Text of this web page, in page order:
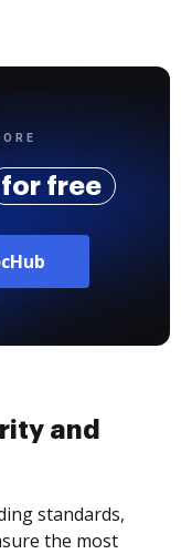
for free
and
standards,
the most